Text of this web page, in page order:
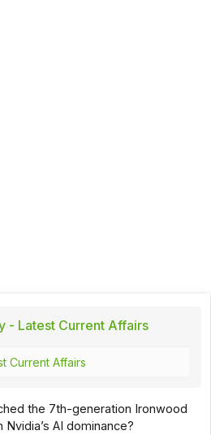
- Latest Current Affairs
Current Affairs
the 7th-generation Ironwood
AI dominance?